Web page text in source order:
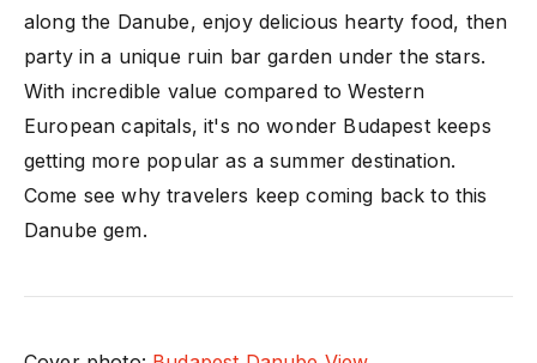
along the Danube, enjoy delicious hearty food, then
party in a unique ruin bar garden under the stars.
With incredible value compared to Western
European capitals, it's no wonder Budapest keeps
getting more popular as a summer destination.
Come see why travelers keep coming back to this
Danube gem.